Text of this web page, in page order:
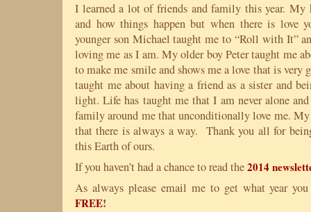
I learned a lot of friends and family this year. My
and how things happen but when there is love
younger son Michael taught me to “Roll with It”
loving me as I am. My older boy Peter taught me
to make me smile and shows me a love that is
taught me about having a friend as a sister and
light. Life has taught me that I am never alone
family around me that unconditionally love me.
that there is always a way. Thank you all for
this Earth of ours.
If you haven’t had a chance to read the2014
As always please email me to get what year
FREE!